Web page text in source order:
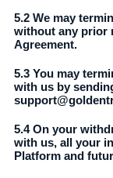
5.2 We may
without any prior
Agreement.
5.3 You may
with us by
5.4 On your
with us, all your
Platform and